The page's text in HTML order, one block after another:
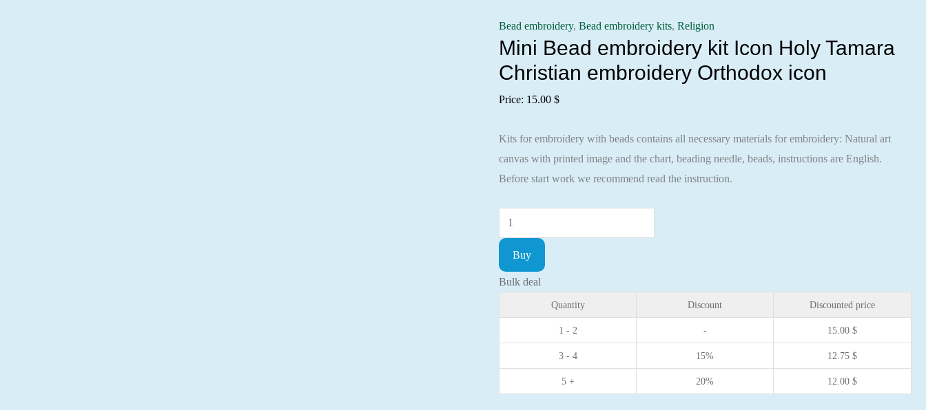
Bead embroidery,Bead embroidery kits,Religion
Mini Bead embroidery kit Icon Holy Tamara
Christian embroidery Orthodox icon
Price: 15.00$
Kits for embroidery with beads contains all necessary materials for embroidery: Natural art
canvas with printed image and the chart, beading needle, beads, instructions are English.
Before start work we recommend read the instruction.
Mini
Bead
embroidery
kit
Holy
Orthodox
Buy
Bulk deal
Quantity Discount Discounted price
1 - 2 - 15.00$
3 - 4 15% 12.75$
5 + 20% 12.00$